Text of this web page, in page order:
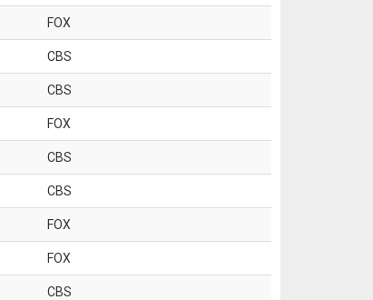
FOX
CBS
CBS
FOX
CBS
CBS
FOX
FOX
CBS